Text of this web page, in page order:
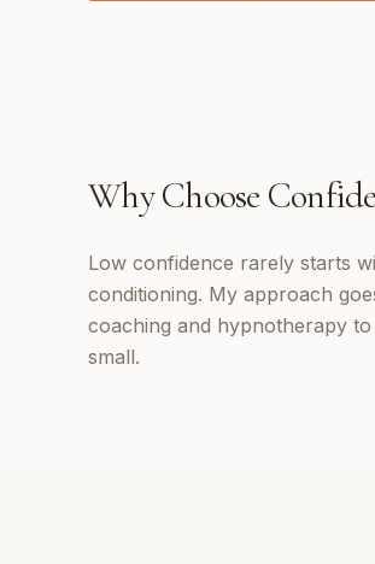
Why Choose
Low confidence rarely starts
conditioning. My approach
coaching and hypnotherapy
small.